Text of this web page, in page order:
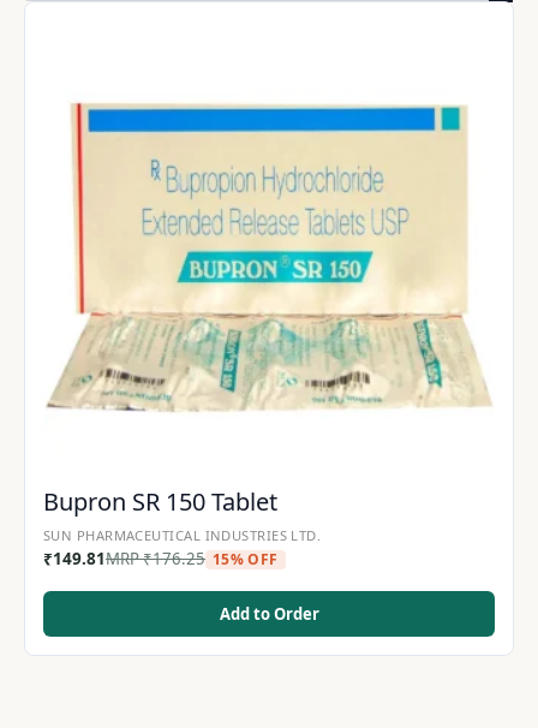
Bupron SR 150 Tablet
SUN PHARMACEUTICAL INDUSTRIES LTD.
₹149.81MRP₹176.25 15% OFF
Add to Order